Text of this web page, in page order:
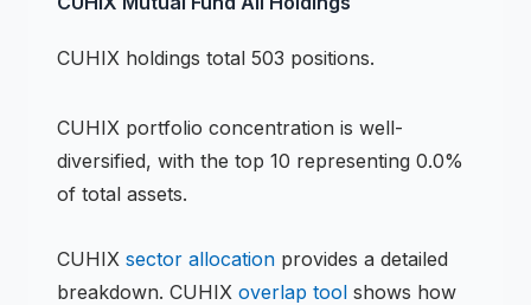
CUHIX holdings total 503 positions.
CUHIX portfolio concentration is well-
diversified, with the top 10 representing 0.0%
of total assets.
CUHIX sector allocation provides a detailed
breakdown. CUHIX overlap tool shows how